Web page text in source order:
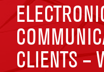
CLIENTS –